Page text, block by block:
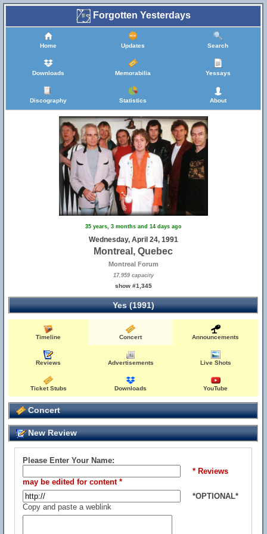
Forgotten Yesterdays
Home Updates Search
Downloads Memorabilia Yessays
Discography Statistics About
35 years, 3 months and 14 days ago
Wednesday, April 24, 1991
Montreal, Quebec
Montreal Forum
17,959 capacity
show #1,345
Yes (1991)
Timeline Concert Announcements
Reviews Advertisements Live Shots
Ticket Stubs Downloads YouTube
Concert
New Review
Please Enter Your Name:
* Reviews
may be edited for content *
*OPTIONAL*
Copy and paste a weblink